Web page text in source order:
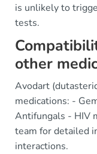
is unlikely to
tests.
other
Avodart
medications: -
Antifungals - HIV
team for detailed
interactions.